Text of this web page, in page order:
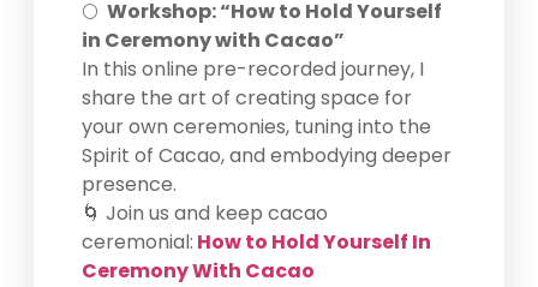
🌕 Workshop: “How to Hold Yourself
in Ceremony with Cacao”
In this online pre-recorded journey, I
share the art of creating space for
your own ceremonies, tuning into the
Spirit of Cacao, and embodying deeper
presence.
🌀 Join us and keep cacao
ceremonial: How to Hold Yourself In
Ceremony With Cacao